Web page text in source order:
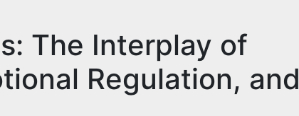
The Interplay of
Regulation, and